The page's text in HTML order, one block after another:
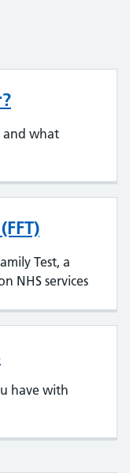
and what
Test, a
NHS services
have with